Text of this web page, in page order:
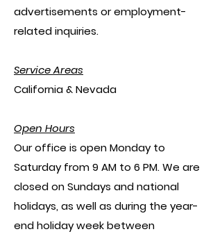
advertisements or employment-
related inquiries.
Service Areas
California & Nevada
Open Hours
Our office is open Monday to
Saturday from 9 AM to 6 PM. We are
closed on Sundays and national
holidays, as well as during the year-
end holiday week between